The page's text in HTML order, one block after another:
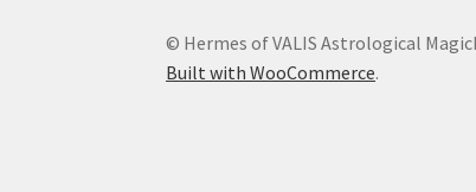
© Hermes of VALIS Astrological
Built with WooCommerce.